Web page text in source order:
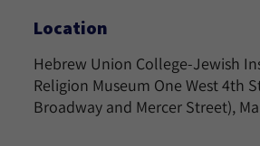
Location
Hebrew Union College-Jewish
Religion Museum One West 4th
Broadway and Mercer Street),